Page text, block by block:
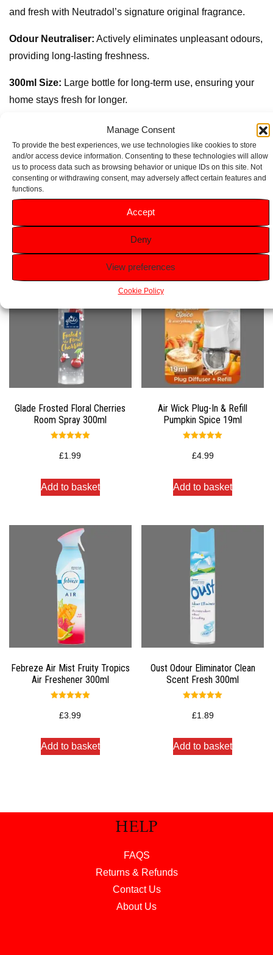
Manage Consent
To provide the best experiences, we use technologies like cookies to store
and/or access device information. Consenting to these technologies will allow
us to process data such as browsing behavior or unique IDs on this site. Not
consenting or withdrawing consent, may adversely affect certain features and
functions.
Accept
Deny
View preferences
Cookie Policy
and fresh with Neutradol’s signature original fragrance.
Odour Neutraliser: Actively eliminates unpleasant odours,
providing long-lasting freshness.
300ml Size: Large bottle for long-term use, ensuring your
home stays fresh for longer.
Perfect for eliminating odours in
kitchens, bathrooms, living rooms, and more.
Easy to Use:Simply spray in any room to instantly
neutralise odours and refresh the air.
Related products
Glade Frosted Floral Cherries
Room Spray 300ml
5.00
out of 5
£1.99
Add to basket
Air Wick Plug-In & Refill
Pumpkin Spice 19ml
5.00
out of 5
£4.99
Add to basket
Febreze Air Mist Fruity Tropics
Air Freshener 300ml
5.00
out of 5
£3.99
Add to basket
Oust Odour Eliminator Clean
Scent Fresh 300ml
5.00
out of 5
£1.89
Add to basket
HELP
FAQS
Returns & Refunds
Contact Us
About Us